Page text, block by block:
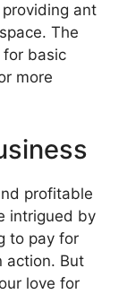
ant
The
for basic
more
profitable
intrigued by
to pay for
action. But
love for